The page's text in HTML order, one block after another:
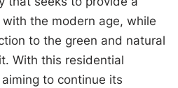
the modern age, while
to the green and natural
With this residential
to continue its